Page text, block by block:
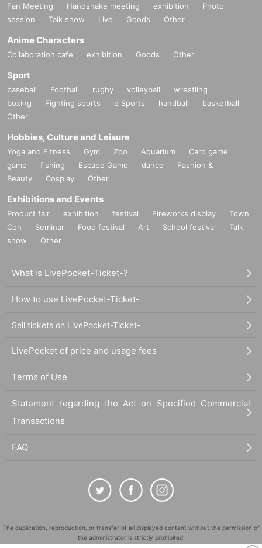
Fan Meeting Handshake meeting exhibition
Photo
session
Talk show Live Goods Other
Anime Characters
Collaboration cafe exhibition Goods Other
Sport
baseball Football rugby volleyball
wrestling
boxing
Fighting sports e Sports handball
basketball
Other
Hobbies, Culture and Leisure
Yoga and Fitness Gym Zoo Aquarium
Card game
game
fishing Escape Game dance
Fashion &
Beauty
Cosplay Other
Exhibitions and Events
Product fair exhibition festival Fireworks display
Town
Con
Seminar Food festival Art School festival
Talk
show
Other
What is LivePocket-Ticket-?
How to use LivePocket-Ticket-
Sell tickets on LivePocket-Ticket-
LivePocket of price and usage fees
Terms of Use
Statement regarding the Act on Specified Commercial
Transactions
FAQ
The duplication, reproduction, or transfer of all displayed content without the permission of
the administrator is strictly prohibited.